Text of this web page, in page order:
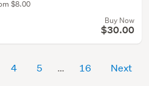
$8.00
Buy Now
$30.00
4 5 16 Next